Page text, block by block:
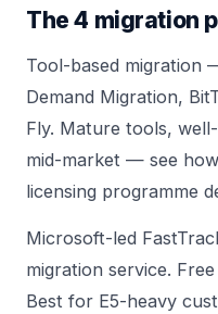
The 4 migration
Tool-based migration
Demand Migration,
Fly. Mature tools,
mid-market — see
licensing programme
Microsoft-led
migration service.
Best for E5-heavy